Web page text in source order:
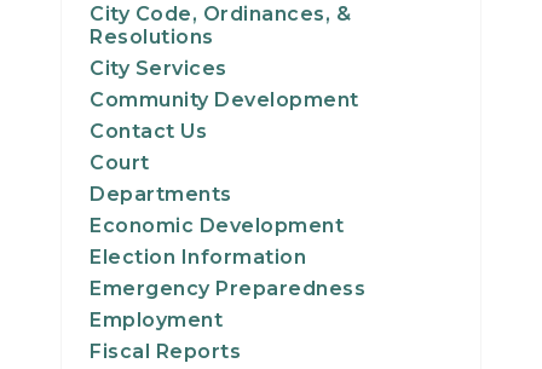
City Code, Ordinances, &
Resolutions
City Services
Community Development
Contact Us
Court
Departments
Economic Development
Election Information
Emergency Preparedness
Employment
Fiscal Reports